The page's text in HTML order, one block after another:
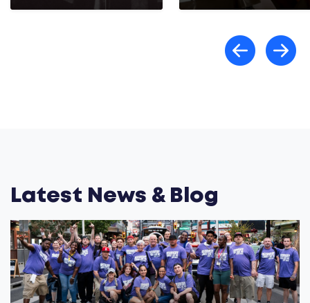
Latest News & Blog